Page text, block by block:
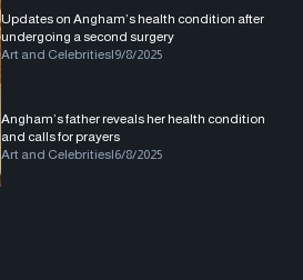
Updates on Angham’s health condition after
undergoing a second surgery
Art and Celebrities|9/8/2025
Angham’s father reveals her health condition
and calls for prayers
Art and Celebrities|6/8/2025